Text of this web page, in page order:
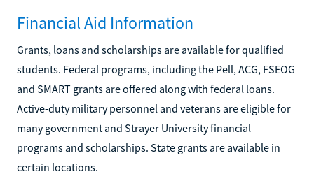
Financial Aid Information
Grants, loans and scholarships are available for qualified
students. Federal programs, including the Pell, ACG, FSEOG
and SMART grants are offered along with federal loans.
Active-duty military personnel and veterans are eligible for
many government and Strayer University financial
programs and scholarships. State grants are available in
certain locations.